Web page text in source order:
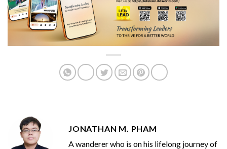
JONATHAN M. PHAM
A wanderer who is on his lifelong journey of